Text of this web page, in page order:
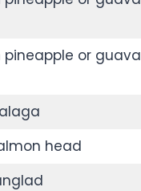
pineapple or guava
head